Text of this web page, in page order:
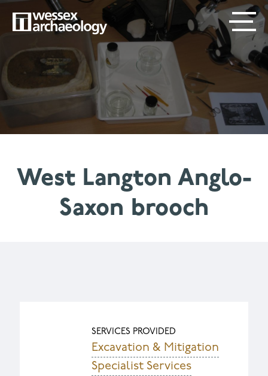
content
SECONDARY
MENU
MAIN
NAVIGATION
West Langton Anglo-
Saxon brooch
SERVICES PROVIDED
Excavation & Mitigation
Specialist Services